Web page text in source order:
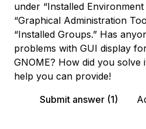
under “Installed
“Graphical Administration
“Installed Groups.” Has
problems with GUI display
GNOME? How did you
help you can provide!
Submit answer (1)